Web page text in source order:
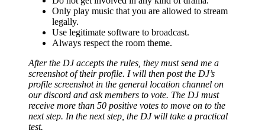
Only play music that you are allowed to stream
legally.
Use legitimate software to broadcast.
Always respect the room theme.
After the DJ accepts the rules, they must send me a
screenshot of their profile. I will then post the DJ’s
profile screenshot in the general location channel on
our discord and ask members to vote. The DJ must
receive more than 50 positive votes to move on to the
next step. In the next step, the DJ will take a practical
test.